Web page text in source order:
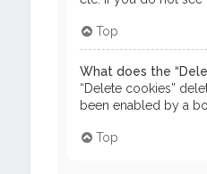
Top
What does the
“Delete cookies”
been enabled by a
Top